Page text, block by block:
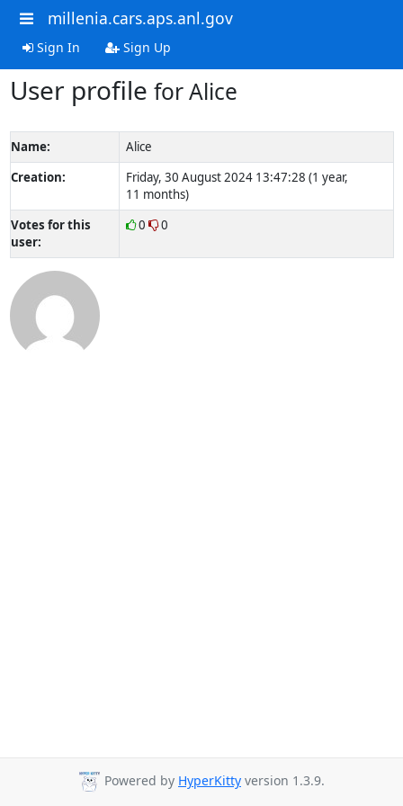
millenia.cars.aps.anl.gov
Sign In Sign Up
User profile for Alice
Name:
Alice
Creation:
Friday, 30 August 2024 13:47:28 (1 year,
11 months)
Votes for this
user:
0 0
Powered by HyperKitty version 1.3.9.